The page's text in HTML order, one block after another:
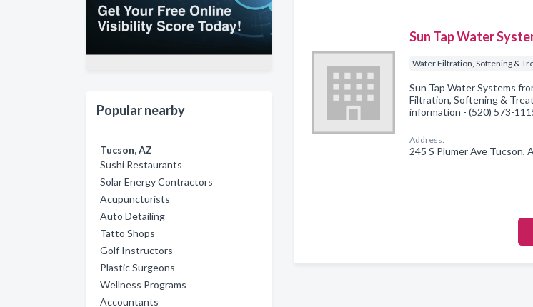
Popular nearby
Tucson, AZ
Sushi Restaurants
Solar Energy Contractors
Acupuncturists
Auto Detailing
Tatto Shops
Golf Instructors
Plastic Surgeons
Wellness Programs
Accountants
Sun Tap Water
Water Filtration, Softening &
Sun Tap Water Systems
Filtration, Softening &
information - (520) 573-
Address:
245 S Plumer Ave Tucson,